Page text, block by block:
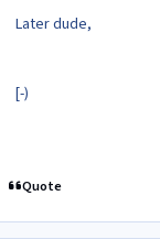
Later dude,
[-)
Quote